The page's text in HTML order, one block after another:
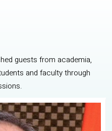
guests from academia,
and faculty through